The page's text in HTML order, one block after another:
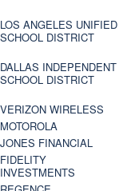
LOS ANGELES UNIFIED
SCHOOL DISTRICT
DALLAS INDEPENDENT
SCHOOL DISTRICT
VERIZON WIRELESS
MOTOROLA
JONES FINANCIAL
FIDELITY
INVESTMENTS